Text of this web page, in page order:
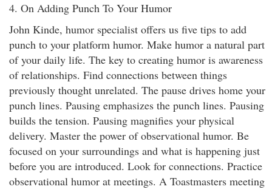
4. On Adding Punch To Your Humor
John Kinde, humor specialist offers us five tips to add
punch to your platform humor. Make humor a natural part
of your daily life. The key to creating humor is awareness
of relationships. Find connections between things
previously thought unrelated. The pause drives home your
punch lines. Pausing emphasizes the punch lines. Pausing
builds the tension. Pausing magnifies your physical
delivery. Master the power of observational humor. Be
focused on your surroundings and what is happening just
before you are introduced. Look for connections. Practice
observational humor at meetings. A Toastmasters meeting